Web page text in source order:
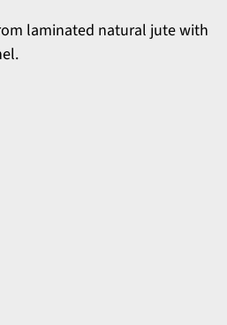
laminated natural jute with